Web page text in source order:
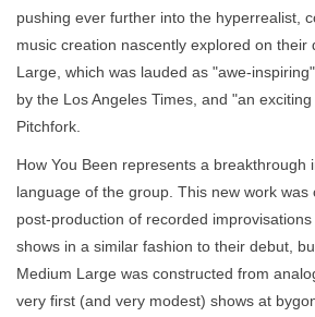
pushing ever further into the hyperrealist,
music creation nascently explored on their
Large, which was lauded as "awe-
by the Los Angeles Times, and "an
Pitchfork.
How You Been represents a breakthrough
language of the group. This new work was
post-production of recorded
shows in a similar fashion to their debut,
Medium Large was constructed from
very first (and very modest) shows at